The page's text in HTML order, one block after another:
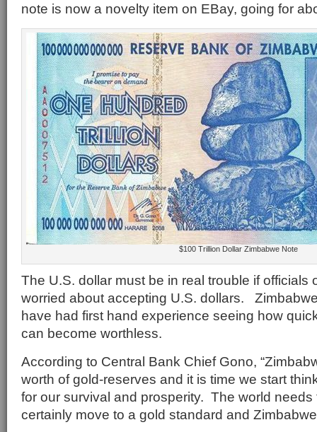
note is now a novelty item on EBay, going for
$100 Trillion Dollar Zimbabwe Note
The U.S. dollar must be in real trouble if officials
worried about accepting U.S. dollars.
have had first hand experience seeing how
can become worthless.
According to Central Bank Chief Gono,
worth of gold-reserves and it is time we start
for our survival and prosperity. The world needs
certainly move to a gold standard and